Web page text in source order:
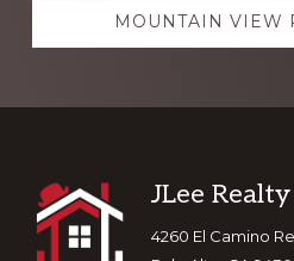
MOUNTAIN VIEW
Footer
JLee Realty
4260 El Camino